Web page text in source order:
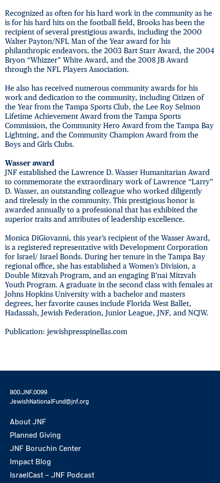
Recognized as often for his hard work in the community as he
is for his hard hits on the football field, Brooks has been the
recipient of several prestigious awards, including the 2000
Walter Payton/NFL Man of the Year award for his
philanthropic endeavors, the 2003 Bart Starr Award, the 2004
Bryon “Whizzer” White Award, and the 2008 JB Award
through the NFL Players Association.
He also has received numerous community awards for his
work and dedication to the community, including Citizen of
the Year from the Tampa Sports Club, the Lee Roy Selmon
Lifetime Achievement Award from the Tampa Sports
Commission, the Community Hero Award from the Tampa Bay
Lightning, and the Community Champion Award from the
Boys and Girls Clubs.
Wasser award
JNF established the Lawrence D. Wasser Humanitarian Award
to commemorate the extraordinary work of Lawrence “Larry”
D. Wasser, an outstanding colleague who worked diligently
and tirelessly in the community. This prestigious honor is
awarded annually to a professional that has exhibited the
superior traits and attributes of leadership excellence.
Monica DiGiovanni, this year’s recipient of the Wasser Award,
is a registered representative with Development Corporation
for Israel/ Israel Bonds. During her tenure in the Tampa Bay
regional office, she has established a Women’s Division, a
Double Mitzvah Program, and an engaging B’nai Mitzvah
Youth Program. A graduate in the second class with females at
Johns Hopkins University with a bachelor and masters
degrees, her favorite causes include Florida West Ballet,
Hadassah, Jewish Federation, Junior League, JNF, and NCJW.
Publication: jewishpresspinellas.com
800.JNF.0099
JewishNationalFund@jnf.org
About JNF
Planned Giving
JNF Boruchin Center
Impact Blog
IsraelCast – JNF Podcast